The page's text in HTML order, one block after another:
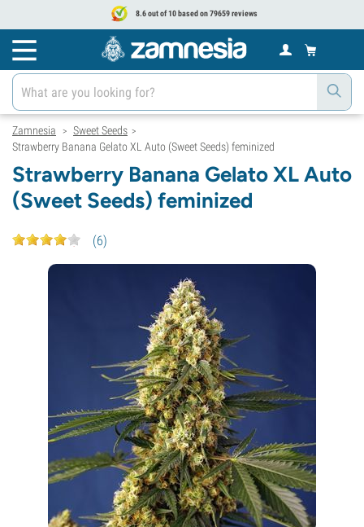
8.6 out of 10 based on 79659 reviews
Zamnesia > Sweet Seeds >
Strawberry Banana Gelato XL Auto (Sweet Seeds) feminized
Strawberry Banana Gelato XL Auto
(Sweet Seeds) feminized
(6)